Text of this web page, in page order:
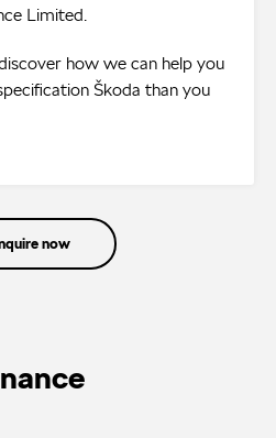
Limited.
how we can help you
Škoda than you
now